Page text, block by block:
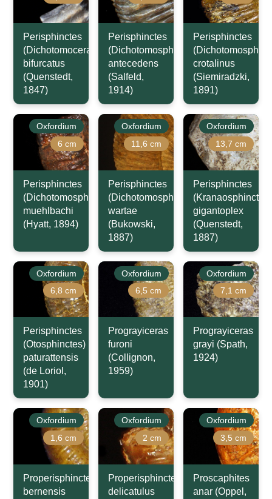
Perisphinctes
(Dichotomoceras)
bifurcatus
(Quenstedt,
1847)
Perisphinctes
(Dichotomosphinctes)
antecedens
(Salfeld,
1914)
Perisphinctes
crotalinus
(Siemiradzki,
1891)
Oxfordium
6 cm
Perisphinctes
(Dichotomosphinctes)
muehlbachi
(Hyatt, 1894)
Oxfordium
11,6 cm
Perisphinctes
(Dichotomosphinctes)
wartae
(Bukowski,
1887)
Oxfordium
13,7 cm
Perisphinctes
(Kranaosphinctes)
gigantoplex
(Quenstedt,
1887)
Oxfordium
6,8 cm
Perisphinctes
(Otosphinctes)
paturattensis
(de Loriol,
1901)
Oxfordium
6,5 cm
Prograyiceras
furoni
(Collignon,
1959)
Oxfordium
7,1 cm
Prograyiceras
grayi (Spath,
1924)
Oxfordium
1,6 cm
Properisphinctes
bernensis
Oxfordium
2 cm
Properisphinctes
delicatulus
Oxfordium
3,5 cm
Proscaphites
anar (Oppel,